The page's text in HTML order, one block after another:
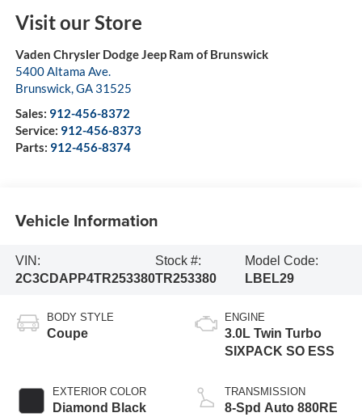
Visit our Store
Vaden Chrysler Dodge Jeep Ram of Brunswick
5400 Altama Ave.
Brunswick,GA 31525
Sales: 912-456-8372
Service: 912-456-8373
Parts: 912-456-8374
Vehicle Information
VIN:
2C3CDAPP4TR253380
Stock #:
TR253380
Model Code:
LBEL29
BODY STYLE
Coupe
EXTERIOR COLOR
Diamond Black
ENGINE
3.0L Twin Turbo
SIXPACK SO ESS
TRANSMISSION
8-Spd Auto 880RE